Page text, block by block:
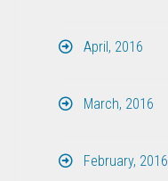
April, 2016
March, 2016
February, 2016